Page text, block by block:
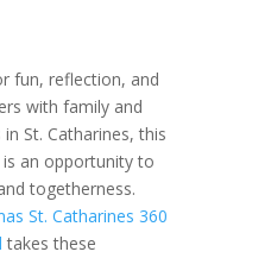
fun, reflection, and
with family and
St. Catharines, this
an opportunity to
togetherness.
St. Catharines 360
takes these